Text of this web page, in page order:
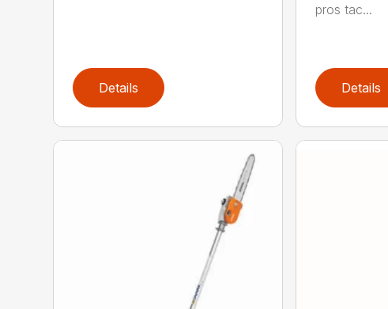
Details
pros tac...
Details